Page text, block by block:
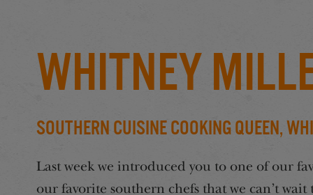
Whitney
Southern Cuisine Cooking Queen,
Last week we introduced you to one of our
our favorite southern chefs that we can’t